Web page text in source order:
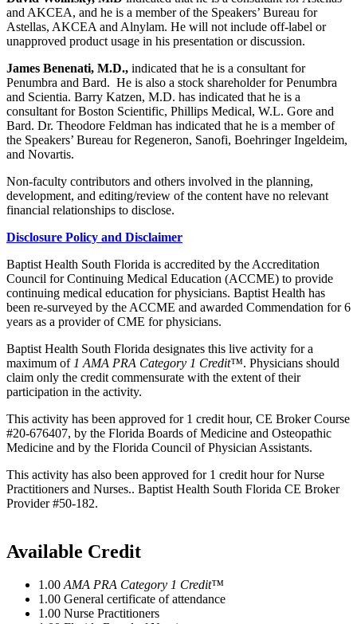
and AKCEA, and he is a member of the Speakers’ Bureau for
Astellas, AKCEA and Alnylam. He will not include off-label or
unapproved product usage in his presentation or discussion.
James Benenati, M.D., indicated that he is a consultant for
Penumbra and Bard. He is also a stock shareholder for Penumbra
and Scientia. Barry Katzen, M.D. has indicated that he is a
consultant for Boston Scientific, Phillips Medical, W.L. Gore and
Bard. Dr. Theodore Feldman has indicated that he is a member of
the Speakers’ Bureau for Regeneron, Sanofi, Boehringer Ingeldeim,
and Novartis.
Non-faculty contributors and others involved in the planning,
development, and editing/review of the content have no relevant
financial relationships to disclose.
Disclosure Policy and Disclaimer
Baptist Health South Florida is accredited by the Accreditation
Council for Continuing Medical Education (ACCME) to provide
continuing medical education for physicians. Baptist Health has
been re-surveyed by the ACCME and awarded Commendation for 6
years as a provider of CME for physicians.
Baptist Health South Florida designates this live activity for a
maximum of 1 AMA PRA Category 1 Credit™. Physicians should
claim only the credit commensurate with the extent of their
participation in the activity.
This activity has been approved for 1 credit hour, CE Broker Course
#20-676407, by the Florida Boards of Medicine and Osteopathic
Medicine and by the Florida Council of Physician Assistants.
This activity has also been approved for 1 credit hour for Nurse
Practitioners and Nurses.. Baptist Health South Florida CE Broker
Provider #50-182.
Available Credit
1.00 AMA PRA Category 1 Credit™
1.00 General certificate of attendance
1.00 Nurse Practitioners